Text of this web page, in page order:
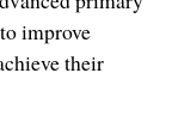
improve
their